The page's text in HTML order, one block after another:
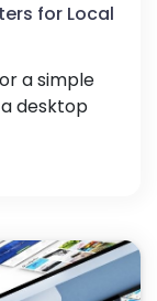
for Local
a simple
desktop